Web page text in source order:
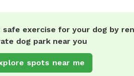
safe exercise for your dog by
dog park near you
spots near me